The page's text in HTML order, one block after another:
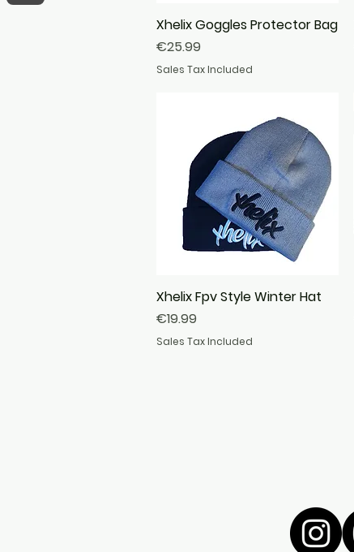
Quick View
Xhelix Goggles Protector Bag
Price
€25.99
Sales Tax Included
Quick View
Xhelix Fpv Style Winter Hat
Price
€19.99
Sales Tax Included